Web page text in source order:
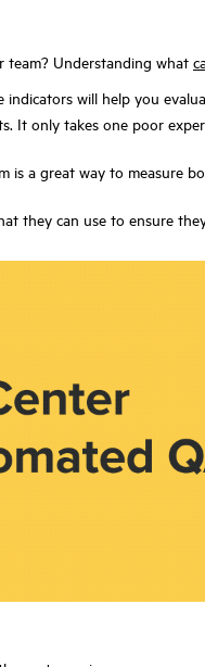
team? Understanding what
indicators will help you
It only takes one poor
is a great way to measure
they can use to ensure